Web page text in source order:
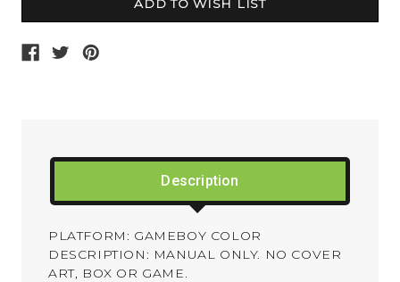
Description
PLATFORM: GAMEBOY COLOR
DESCRIPTION: MANUAL ONLY. NO COVER
ART, BOX OR GAME.